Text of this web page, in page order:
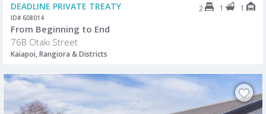
DEADLINE PRIVATE TREATY 2 1 1
ID# 608014
From Beginning to End
76B Otaki Street
Kaiapoi, Rangiora & Districts